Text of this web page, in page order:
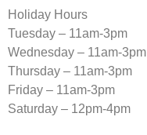
Holiday Hours
Tuesday – 11am-3pm
Wednesday – 11am-3pm
Thursday – 11am-3pm
Friday – 11am-3pm
Saturday – 12pm-4pm